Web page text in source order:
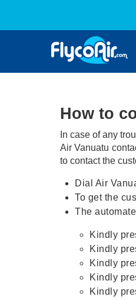
How to
In case of any
Air Vanuatu
to contact the
Dial Air
To get the
The
Kindly
Kindly
Kindly
Kindly
Kindly